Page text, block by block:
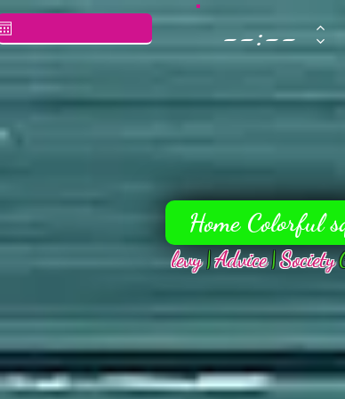
Home Colorful
levy|Advice|Society